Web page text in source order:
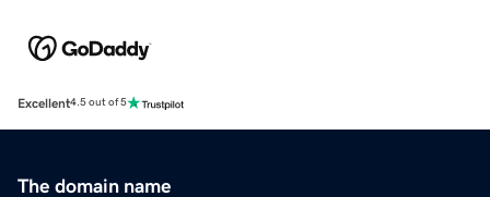
Excellent4.5 out of 5
The domain name